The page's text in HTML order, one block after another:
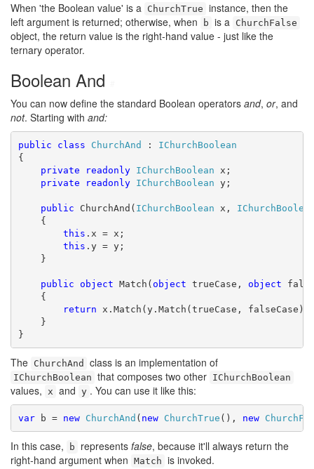
When 'the Boolean value' is a ChurchTrue instance, then the
left argument is returned; otherwise, when
b is a ChurchFalse
object, the return value is the right-hand value - just like the
ternary operator.
Boolean And
You can now define the standard Boolean operators and, or, and
not. Starting with and:
public class ChurchAnd : IChurchBoolean
{
private
readonly IChurchBoolean x;
private
readonly IChurchBoolean y;
public ChurchAnd( IChurchBoolean x,
{
this .x = x;
this .y = y;
}
public object Match( object trueCase, object
{
return x.Match(y.Match(trueCase, falseCase),
}
}
The ChurchAnd class is an implementation of
IChurchBoolean that composes two other IChurchBoolean
values, x and y . You can use it like this:
var b = new ChurchAnd ( new ChurchTrue (), new
In this case, b represents false, because it'll always return the
right-hand argument when Match is invoked.